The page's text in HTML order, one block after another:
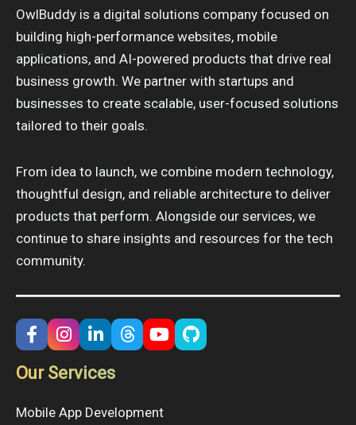
OwlBuddy is a digital solutions company focused on
building high-performance websites, mobile
applications, and AI-powered products that drive real
business growth. We partner with startups and
businesses to create scalable, user-focused solutions
tailored to their goals.
From idea to launch, we combine modern technology,
thoughtful design, and reliable architecture to deliver
products that perform. Alongside our services, we
continue to share insights and resources for the tech
community.
Our Services
Mobile App Development